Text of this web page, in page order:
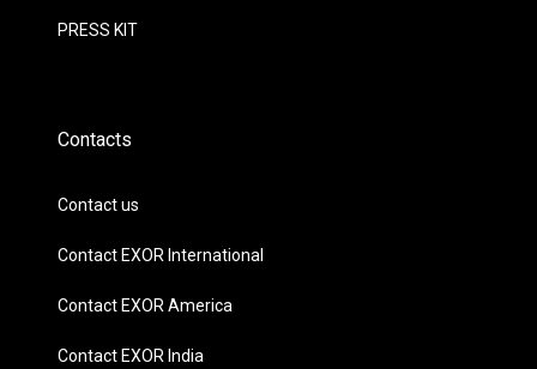
PRESS KIT
Contacts
Contact us
Contact EXOR International
Contact EXOR America
Contact EXOR India